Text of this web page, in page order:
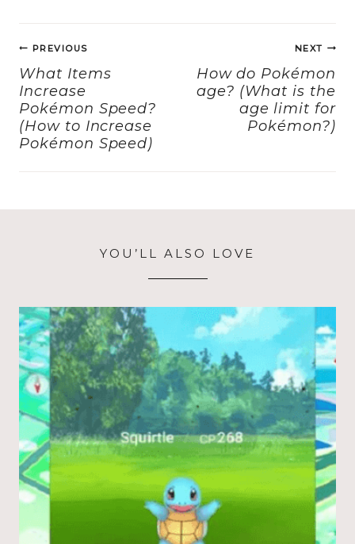
b
o
o
k
d
o
n
Post
navigation
PREVIOUS
What Items
Increase
Pokémon Speed?
(How to Increase
Pokémon Speed)
NEXT
How do Pokémon
age? (What is the
age limit for
Pokémon?)
YOU’LL ALSO LOVE